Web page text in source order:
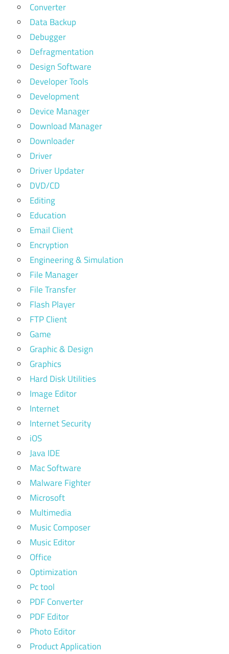
Converter
Data Backup
Debugger
Defragmentation
Design Software
Developer Tools
Development
Device Manager
Download Manager
Downloader
Driver
Driver Updater
DVD/CD
Editing
Education
Email Client
Encryption
Engineering & Simulation
File Manager
File Transfer
Flash Player
FTP Client
Game
Graphic & Design
Graphics
Hard Disk Utilities
Image Editor
Internet
Internet Security
iOS
Java IDE
Mac Software
Malware Fighter
Microsoft
Multimedia
Music Composer
Music Editor
Office
Optimization
Pc tool
PDF Converter
PDF Editor
Photo Editor
Product Application